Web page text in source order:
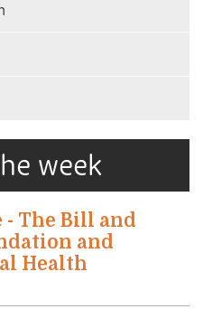
week
- The Bill and
and
Health